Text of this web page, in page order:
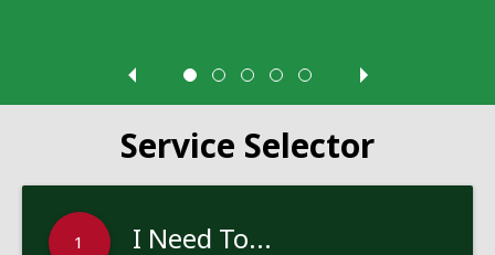
Service Selector
1 I Need To...